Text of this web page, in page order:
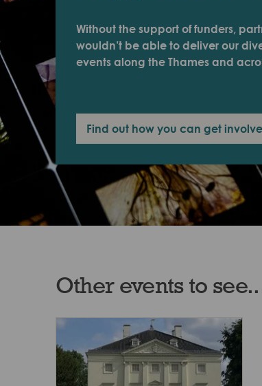
Without the support of funders,
wouldn’t be able to deliver our
events along the Thames and
Find out how you can get
Other events to